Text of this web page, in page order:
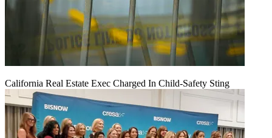
California Real Estate Exec Charged In Child-Safety Sting